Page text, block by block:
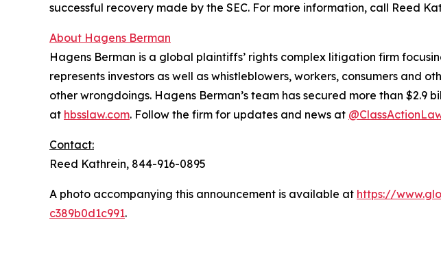
successful recovery made by the SEC. For more information, call Reed
About Hagens Berman
Hagens Berman is a global plaintiffs’ rights complex litigation firm
represents investors as well as whistleblowers, workers, consumers and
other wrongdoings. Hagens Berman’s team has secured more than
at hbsslaw.com. Follow the firm for updates and news at
Contact:
Reed Kathrein, 844-916-0895
A photo accompanying this announcement is available at https://
c389b0d1c991.